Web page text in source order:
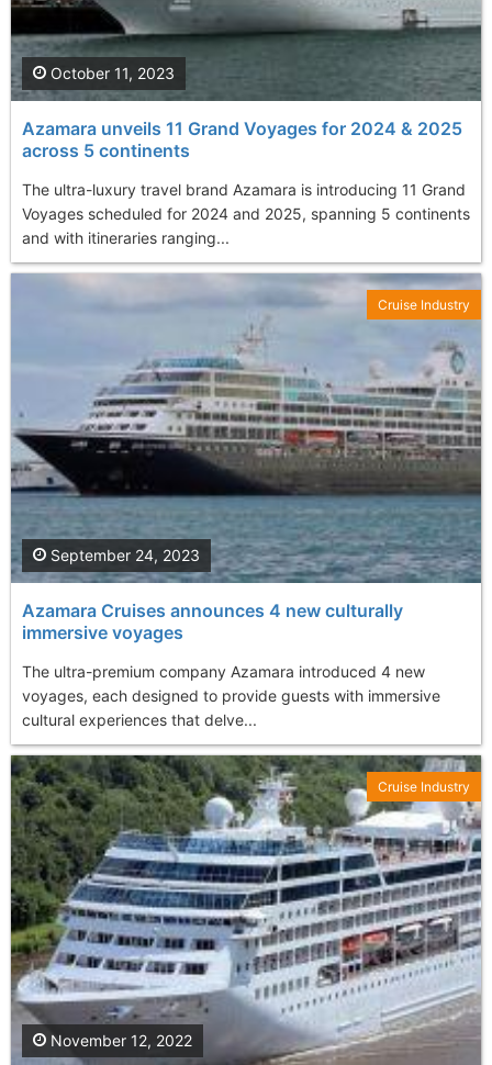
Azamara unveils 11 Grand Voyages for 2024 & 2025
across 5 continents
The ultra-luxury travel brand Azamara is introducing 11 Grand
Voyages scheduled for 2024 and 2025, spanning 5 continents
and with itineraries ranging...
October 11, 2023
Azamara Cruises announces 4 new culturally
immersive voyages
The ultra-premium company Azamara introduced 4 new
voyages, each designed to provide guests with immersive
cultural experiences that delve...
September 24, 2023
Cruise Industry
November 12, 2022
Cruise Industry